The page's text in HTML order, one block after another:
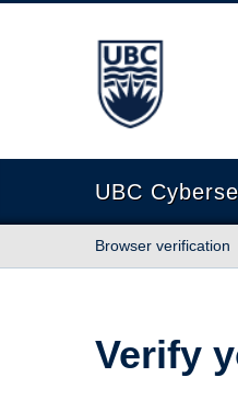
The University of
UBC
Browser verification
Verify